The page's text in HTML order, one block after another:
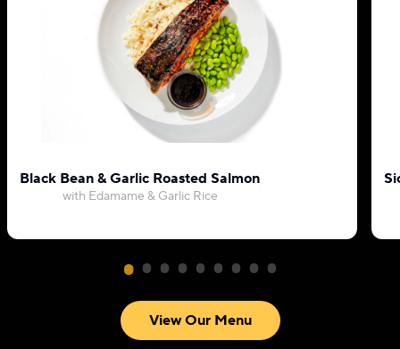
Black Bean & Garlic Roasted Salmon
with Edamame & Garlic Rice
View Our Menu